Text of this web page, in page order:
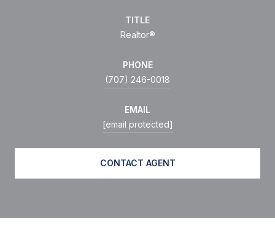
TITLE
Realtor®
PHONE
(707) 246-0018
EMAIL
[email protected]
CONTACT AGENT